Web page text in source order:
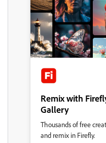
Remix with
Gallery
Thousands of free
and remix in Firefly.